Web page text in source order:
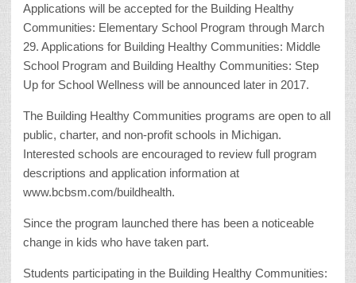
Applications will be accepted for the Building Healthy
Communities: Elementary School Program through March
29. Applications for Building Healthy Communities: Middle
School Program and Building Healthy Communities: Step
Up for School Wellness will be announced later in 2017.
The Building Healthy Communities programs are open to all
public, charter, and non-profit schools in Michigan.
Interested schools are encouraged to review full program
descriptions and application information at
www.bcbsm.com/buildhealth.
Since the program launched there has been a noticeable
change in kids who have taken part.
Students participating in the Building Healthy Communities: